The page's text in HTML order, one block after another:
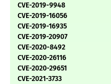
CVE-2019-9948
CVE-2019-16056
CVE-2019-16935
CVE-2019-20907
CVE-2020-8492
CVE-2020-26116
CVE-2020-29651
CVE-2021-3733